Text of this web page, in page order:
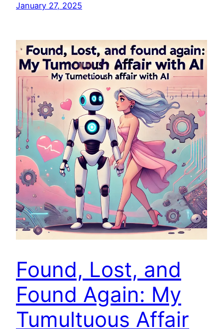
January 27, 2025
Found, Lost, and
Found Again: My
Tumultuous Affair